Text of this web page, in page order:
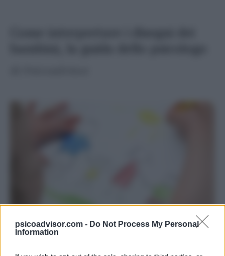
psicoadvisor.com - Do Not Process My Personal
Information